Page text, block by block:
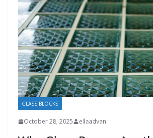
GLASS BLOCKS
October 28, 2025 ellaadvan